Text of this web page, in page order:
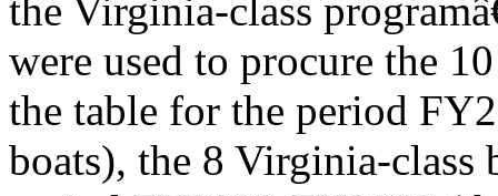
the Virginia-class
were used to procure the
the table for the period
boats), the 8 Virginia-class